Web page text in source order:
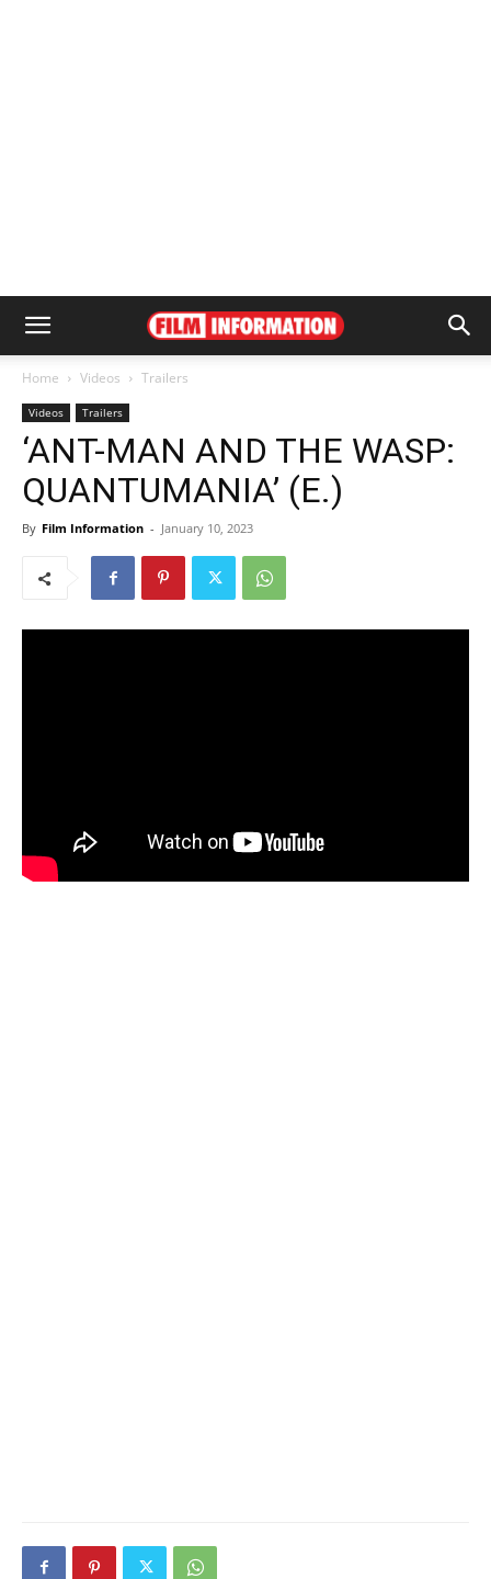
Home Videos Trailers
Videos Trailers
‘ANT-MAN AND THE WASP:
QUANTUMANIA’ (E.)
By Film Information - January 10, 2023